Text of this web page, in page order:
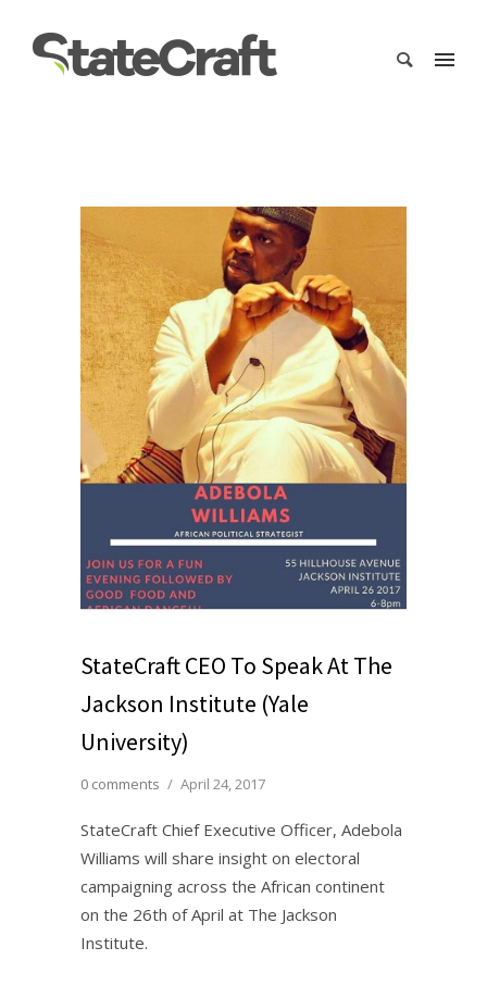
StateCraft CEO To Speak At The
Jackson Institute (Yale
University)
0 comments / April 24, 2017
StateCraft Chief Executive Officer, Adebola
Williams will share insight on electoral
campaigning across the African continent
on the 26th of April at The Jackson
Institute.